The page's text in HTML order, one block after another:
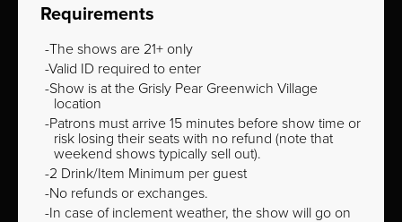
Requirements
The shows are 21+ only
Valid ID required to enter
Show is at the Grisly Pear Greenwich Village
location
Patrons must arrive 15 minutes before show time or
risk losing their seats with no refund (note that
weekend shows typically sell out).
2 Drink/Item Minimum per guest
No refunds or exchanges.
In case of inclement weather, the show will go on